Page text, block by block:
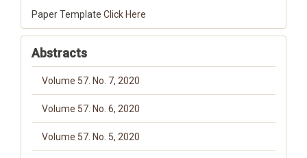
Paper Template Click Here
Abstracts
Volume 57. No. 7, 2020
Volume 57. No. 6, 2020
Volume 57. No. 5, 2020